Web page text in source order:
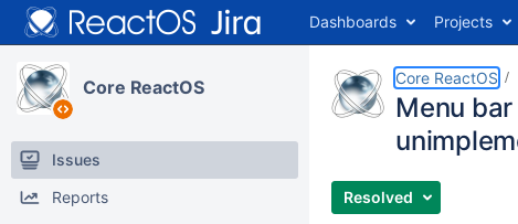
Dashboards Projects
Core ReactOS
Issues
Reports
Core ReactOS
Menu
Resolved